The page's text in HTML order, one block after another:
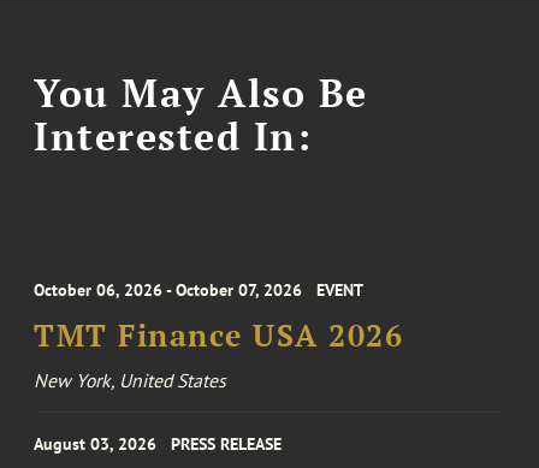
You May Also Be
Interested In:
October 06, 2026 - October 07, 2026 EVENT
TMT Finance USA 2026
New York, United States
August 03, 2026 PRESS RELEASE